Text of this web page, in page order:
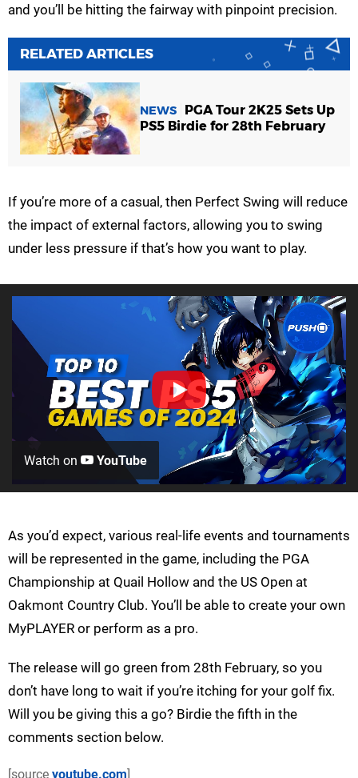
and you’ll be hitting the fairway with pinpoint precision.
RELATED ARTICLES
NEWS
PGA Tour 2K25 Sets Up
PS5 Birdie for 28th February
If you’re more of a casual, then Perfect Swing will reduce
the impact of external factors, allowing you to swing
under less pressure if that’s how you want to play.
Watch on YouTube
As you’d expect, various real-life events and tournaments
will be represented in the game, including the PGA
Championship at Quail Hollow and the US Open at
Oakmont Country Club. You’ll be able to create your own
MyPLAYER or perform as a pro.
The release will go green from 28th February, so you
don’t have long to wait if you’re itching for your golf fix.
Will you be giving this a go? Birdie the fifth in the
comments section below.
[source youtube.com]